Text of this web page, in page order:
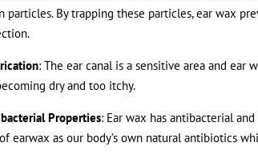
particles. By trapping these particles, ear wax
: The ear canal is a sensitive area and
dry and too itchy.
Properties: Ear wax has antibacterial
earwax as our body’s own natural antibiotics